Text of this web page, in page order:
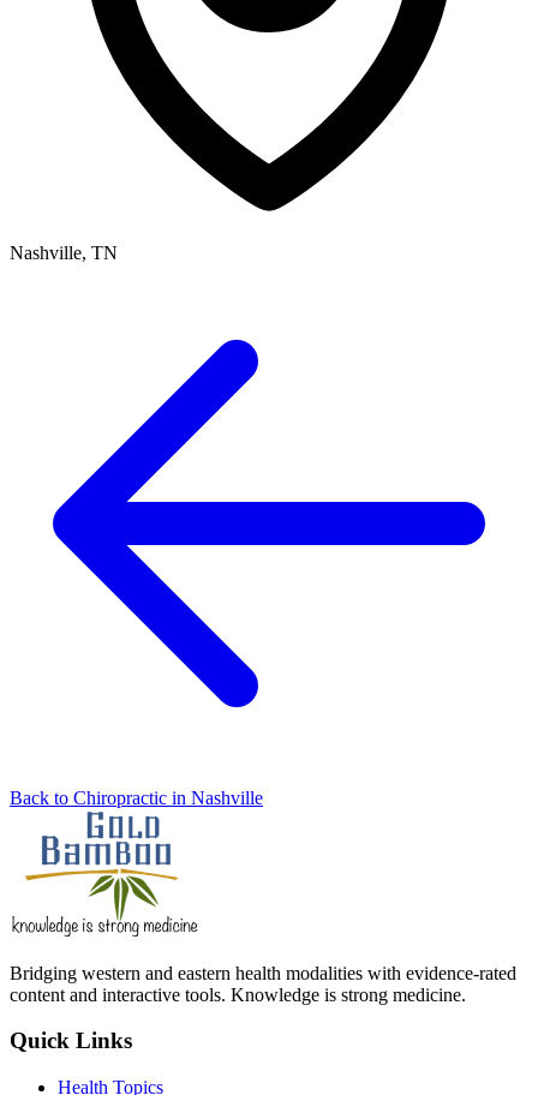
Nashville, TN
Back to Chiropractic in Nashville
Bridging western and eastern health modalities with evidence-rated
content and interactive tools. Knowledge is strong medicine.
Quick Links
Health Topics